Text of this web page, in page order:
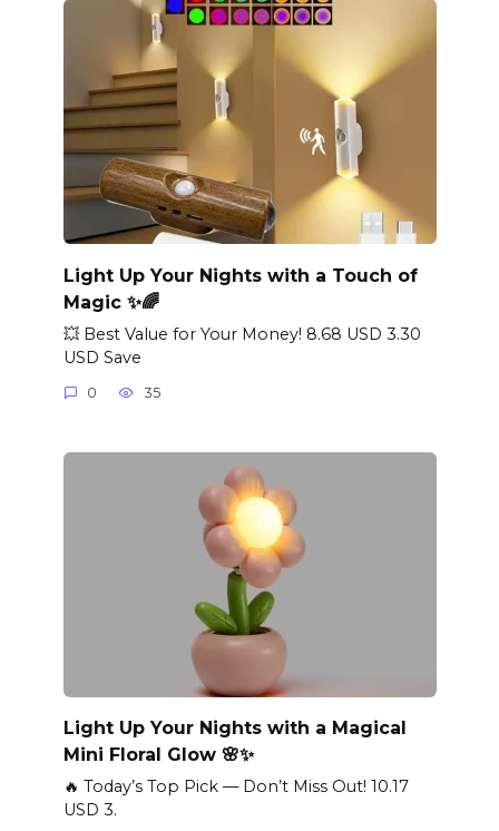
Light Up Your Nights with a Touch of
Magic ✨🌈
💥 Best Value for Your Money! 8.68 USD 3.30
USD Save
0 35
Light Up Your Nights with a Magical
Mini Floral Glow 🌸✨
🔥 Today’s Top Pick — Don’t Miss Out! 10.17
USD 3.